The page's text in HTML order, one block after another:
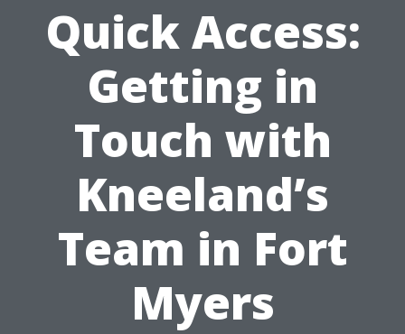
Quick Access:
Getting in
Touch with
Kneeland’s
Team in Fort
Myers